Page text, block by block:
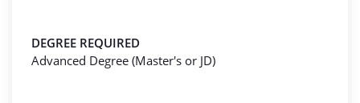
DEGREE REQUIRED
Advanced Degree (Master's or JD)